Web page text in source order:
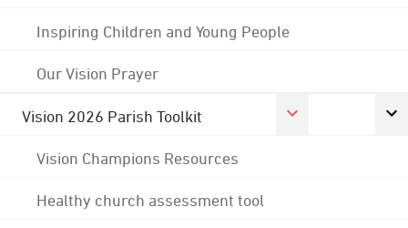
Inspiring Children and Young People
Our Vision Prayer
Vision 2026 Parish Toolkit
Vision Champions Resources
Healthy church assessment tool